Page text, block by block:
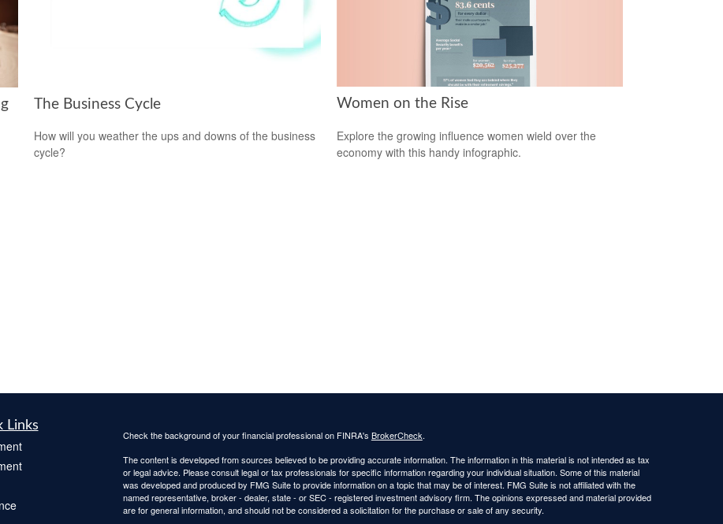
The Business Cycle
How will you weather the ups and downs of the business
cycle?
Women on the Rise
Explore the growing influence women wield over the
economy with this handy infographic.
Links
Check the background of your financial professional on FINRA's BrokerCheck.
The content is developed from sources believed to be providing accurate information. The information in this material is not intended as tax
or legal advice. Please consult legal or tax professionals for specific information regarding your individual situation. Some of this material
was developed and produced by FMG Suite to provide information on a topic that may be of interest. FMG Suite is not affiliated with the
named representative, broker - dealer, state - or SEC - registered investment advisory firm. The opinions expressed and material provided
are for general information, and should not be considered a solicitation for the purchase or sale of any security.